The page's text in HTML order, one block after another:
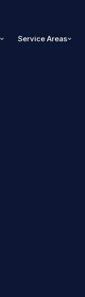
Service Areas